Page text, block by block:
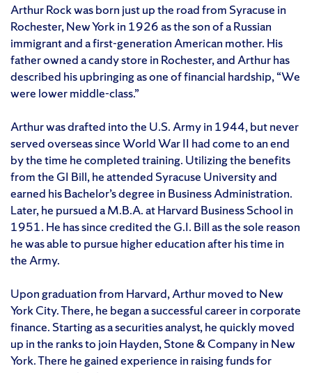
Arthur Rock was born just up the road from Syracuse in
Rochester, New York in 1926 as the son of a Russian
immigrant and a first-generation American mother. His
father owned a candy store in Rochester, and Arthur has
described his upbringing as one of financial hardship, “We
were lower middle-class.”
Arthur was drafted into the U.S. Army in 1944, but never
served overseas since World War II had come to an end
by the time he completed training. Utilizing the benefits
from the GI Bill, he attended Syracuse University and
earned his Bachelor’s degree in Business Administration.
Later, he pursued a M.B.A. at Harvard Business School in
1951. He has since credited the G.I. Bill as the sole reason
he was able to pursue higher education after his time in
the Army.
Upon graduation from Harvard, Arthur moved to New
York City. There, he began a successful career in corporate
finance. Starting as a securities analyst, he quickly moved
up in the ranks to join Hayden, Stone & Company in New
York. There he gained experience in raising funds for